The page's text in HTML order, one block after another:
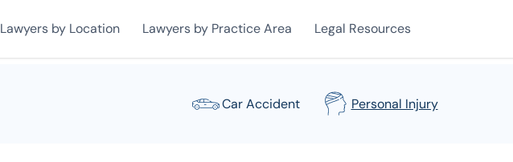
Lawyers by Location Lawyers by Practice Area Legal Resources
Car Accident Personal Injury